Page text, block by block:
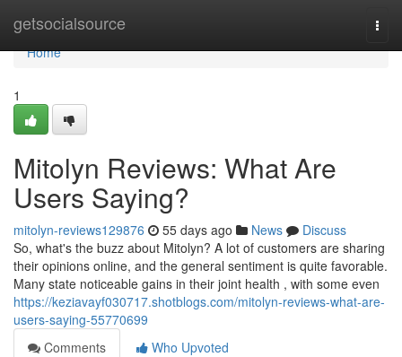
getsocialsource
Home
Home
1
Mitolyn Reviews: What Are
Users Saying?
mitolyn-reviews129876 55 days ago News
Discuss
So, what's the buzz about Mitolyn? A lot of customers are sharing
their opinions online, and the general sentiment is quite favorable.
Many state noticeable gains in their joint health , with some even
https://keziavayf030717.shotblogs.com/mitolyn-reviews-what-are-
users-saying-55770699
Comments
Who Upvoted